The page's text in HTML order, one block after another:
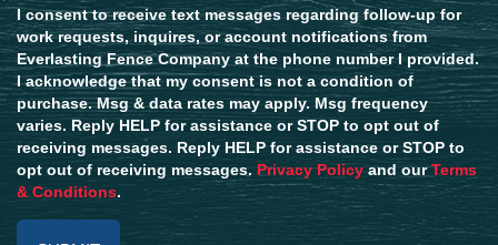
I consent to receive text messages regarding follow-up for
work requests, inquires, or account notifications from
Everlasting Fence Company at the phone number I provided.
I acknowledge that my consent is not a condition of
purchase. Msg & data rates may apply. Msg frequency
varies. Reply HELP for assistance or STOP to opt out of
receiving messages. Reply HELP for assistance or STOP to
opt out of receiving messages. Privacy Policy and ourTerms
& Conditions.